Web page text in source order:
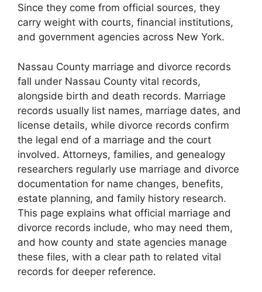
Since they come from official sources, they
carry weight with courts, financial institutions,
and government agencies across New York.
Nassau County marriage and divorce records
fall under Nassau County vital records,
alongside birth and death records. Marriage
records usually list names, marriage dates, and
license details, while divorce records confirm
the legal end of a marriage and the court
involved. Attorneys, families, and genealogy
researchers regularly use marriage and divorce
documentation for name changes, benefits,
estate planning, and family history research.
This page explains what official marriage and
divorce records include, who may need them,
and how county and state agencies manage
these files, with a clear path to related vital
records for deeper reference.